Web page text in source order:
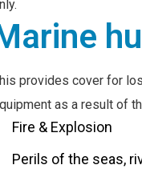
provides cover for
as a result of
Fire & Explosion
Perils of the seas,